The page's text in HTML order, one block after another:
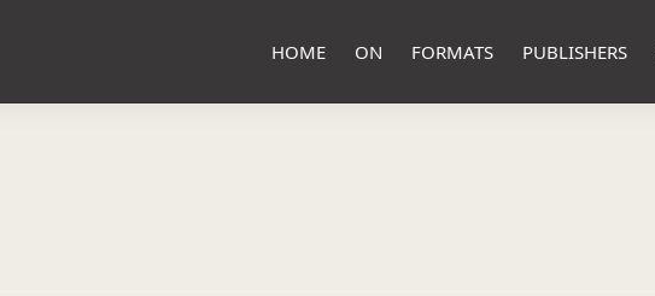
HOME ON FORMATS PUBLISHERS